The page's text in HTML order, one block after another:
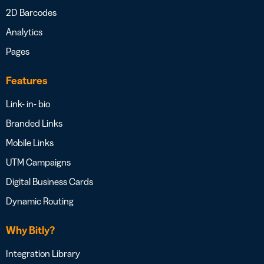
2D Barcodes
Analytics
Pages
Features
Link- in- bio
Branded Links
Mobile Links
UTM Campaigns
Digital Business Cards
Dynamic Routing
Why Bitly?
Integration Library